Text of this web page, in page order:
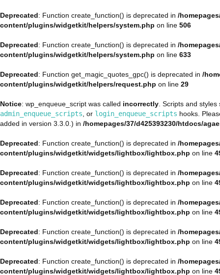
Deprecated: Function create_function() is deprecated in /
content/plugins/widgetkit/helpers/system.php on line 506
Deprecated: Function create_function() is deprecated in /
content/plugins/widgetkit/helpers/system.php on line 633
Deprecated: Function get_magic_quotes_gpc() is deprecated in /
content/plugins/widgetkit/helpers/request.php on line 29
Notice: wp_enqueue_script was called incorrectly . Scripts and
admin_enqueue_scripts , or login_enqueue_scripts hooks.
added in version 3.3.0.) in /homepages/37/d425393230/htdocs/
Deprecated: Function create_function() is deprecated in /
content/plugins/widgetkit/widgets/lightbox/lightbox.php on line
Deprecated: Function create_function() is deprecated in /
content/plugins/widgetkit/widgets/lightbox/lightbox.php on line
Deprecated: Function create_function() is deprecated in /
content/plugins/widgetkit/widgets/lightbox/lightbox.php on line
Deprecated: Function create_function() is deprecated in /
content/plugins/widgetkit/widgets/lightbox/lightbox.php on line
Deprecated: Function create_function() is deprecated in /
content/plugins/widgetkit/widgets/lightbox/lightbox.php on line